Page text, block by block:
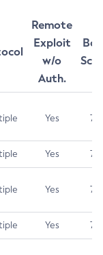
Remote
Exploit
w/o
Auth.
Yes 7.5
Yes 7.5
Yes 7.5
Yes 7.4